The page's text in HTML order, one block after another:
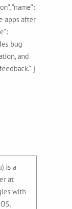
"name":
apps after
bug
and
}
is a
at
with